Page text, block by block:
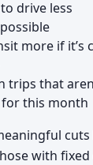
drive less
more if it’s
trips that
for this month
cuts
with